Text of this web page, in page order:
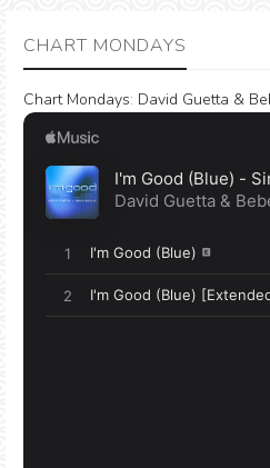
CHART MONDAYS
Chart Mondays: David Guetta &